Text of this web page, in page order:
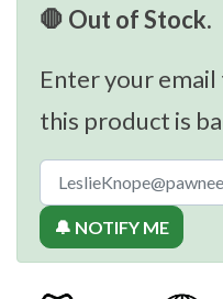
🛑 Out of Stock.
Enter your
this product is
🔔 NOTIFY ME